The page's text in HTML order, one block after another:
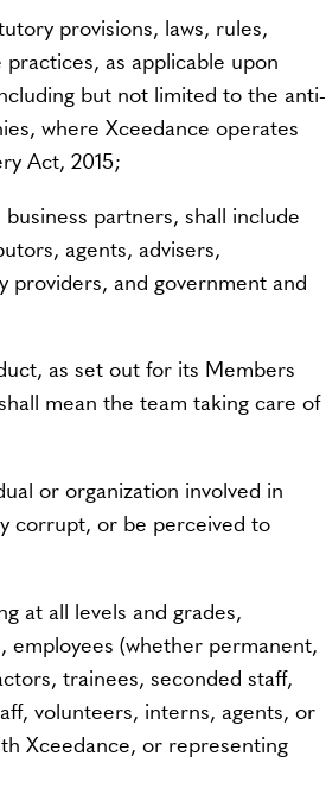
provisions, laws, rules,
as applicable upon
but not limited to the anti-
where Xceedance operates
Act, 2015;
business partners, shall include
agents, advisers,
providers, and government and
as set out for its Members
mean the team taking care of
or organization involved in
corrupt, or be perceived to
at all levels and grades,
employees (whether permanent,
trainees, seconded staff,
volunteers, interns, agents, or
Xceedance, or representing